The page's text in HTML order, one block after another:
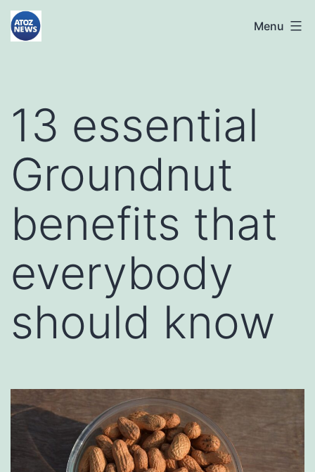
Skip
toatoznews24.com Menu
13 essential
Groundnut
benefits that
everybody
should know